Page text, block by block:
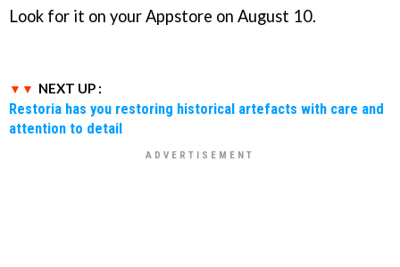
Look for it on your Appstore on August 10.
NEXT UP :
Restoria has you restoring historical artefacts with care and
attention to detail